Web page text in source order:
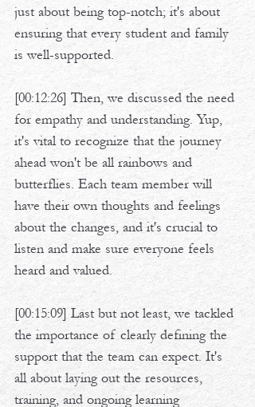
just about being top-notch; it's about
ensuring that every student and family
is well-supported.
[00:12:26] Then, we discussed the need
for empathy and understanding. Yup,
it's vital to recognize that the journey
ahead won't be all rainbows and
butterflies. Each team member will
have their own thoughts and feelings
about the changes, and it's crucial to
listen and make sure everyone feels
heard and valued.
[00:15:09] Last but not least, we tackled
the importance of clearly defining the
support that the team can expect. It's
all about laying out the resources,
training, and ongoing learning